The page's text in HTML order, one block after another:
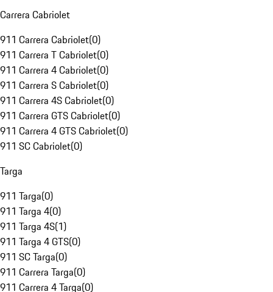
Carrera Cabriolet
911 Carrera Cabriolet(0)
911 Carrera T Cabriolet(0)
911 Carrera 4 Cabriolet(0)
911 Carrera S Cabriolet(0)
911 Carrera 4S Cabriolet(0)
911 Carrera GTS Cabriolet(0)
911 Carrera 4 GTS Cabriolet(0)
911 SC Cabriolet(0)
Targa
911 Targa(0)
911 Targa 4(0)
911 Targa 4S(1)
911 Targa 4 GTS(0)
911 SC Targa(0)
911 Carrera Targa(0)
911 Carrera 4 Targa(0)